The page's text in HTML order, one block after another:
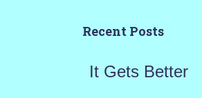
h
o
Recent Posts
It Gets Better